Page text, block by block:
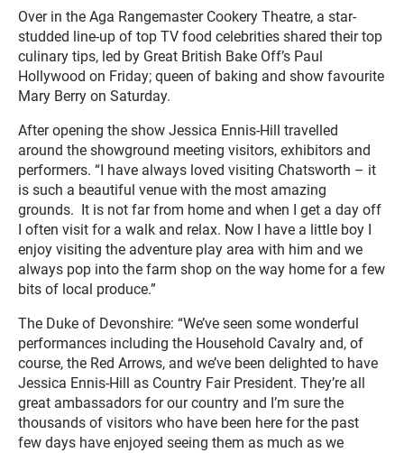
Over in the Aga Rangemaster Cookery Theatre, a star-
studded line-up of top TV food celebrities shared their top
culinary tips, led by Great British Bake Off’s Paul
Hollywood on Friday; queen of baking and show favourite
Mary Berry on Saturday.
After opening the show Jessica Ennis-Hill travelled
around the showground meeting visitors, exhibitors and
performers. “I have always loved visiting Chatsworth – it
is such a beautiful venue with the most amazing
grounds. It is not far from home and when I get a day off
I often visit for a walk and relax. Now I have a little boy I
enjoy visiting the adventure play area with him and we
always pop into the farm shop on the way home for a few
bits of local produce.”
The Duke of Devonshire: “We’ve seen some wonderful
performances including the Household Cavalry and, of
course, the Red Arrows, and we’ve been delighted to have
Jessica Ennis-Hill as Country Fair President. They’re all
great ambassadors for our country and I’m sure the
thousands of visitors who have been here for the past
few days have enjoyed seeing them as much as we